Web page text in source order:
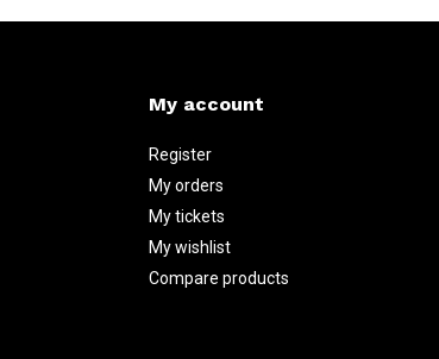
My account
Register
My orders
My tickets
My wishlist
Compare products